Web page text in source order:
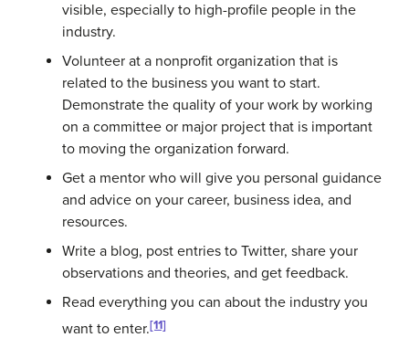
visible, especially to high-profile people in the
industry.
Volunteer at a nonprofit organization that is
related to the business you want to start.
Demonstrate the quality of your work by working
on a committee or major project that is important
to moving the organization forward.
Get a mentor who will give you personal guidance
and advice on your career, business idea, and
resources.
Write a blog, post entries to Twitter, share your
observations and theories, and get feedback.
Read everything you can about the industry you
want to enter.[11]